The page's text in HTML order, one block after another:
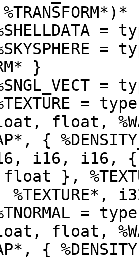
}
float,
{
i16, i16, {
},
%TEXTURE*,
float,
{